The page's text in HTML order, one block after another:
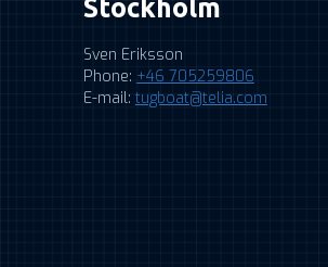
Stockholm
Sven Eriksson
Phone: +46 705259806
E-mail: tugboat@telia.com